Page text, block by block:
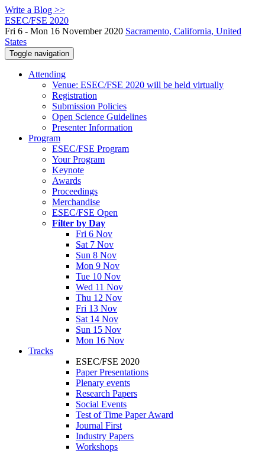
Write a Blog >>
ESEC/FSE 2020
Fri 6 - Mon 16 November 2020 Sacramento, California, United
States
Toggle navigation
Attending
Venue: ESEC/FSE 2020 will be held virtually
Registration
Submission Policies
Open Science Guidelines
Presenter Information
Program
ESEC/FSE Program
Your Program
Keynote
Awards
Proceedings
Merchandise
ESEC/FSE Open
Filter by Day
Fri 6 Nov
Sat 7 Nov
Sun 8 Nov
Mon 9 Nov
Tue 10 Nov
Wed 11 Nov
Thu 12 Nov
Fri 13 Nov
Sat 14 Nov
Sun 15 Nov
Mon 16 Nov
Tracks
ESEC/FSE 2020
Paper Presentations
Plenary events
Research Papers
Social Events
Test of Time Paper Award
Journal First
Industry Papers
Workshops